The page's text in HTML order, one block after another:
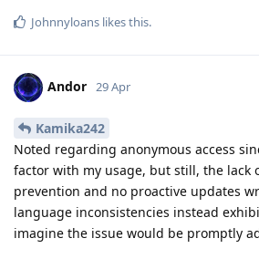
Johnnyloans likes this.
Andor 29 Apr
Kamika242
Noted regarding anonymous access
factor with my usage, but still, the lack
prevention and no proactive updates
language inconsistencies instead
imagine the issue would be promptly